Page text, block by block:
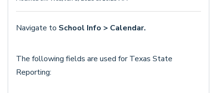
Navigate to School Info > Calendar.
The following fields are used for Texas State
Reporting: